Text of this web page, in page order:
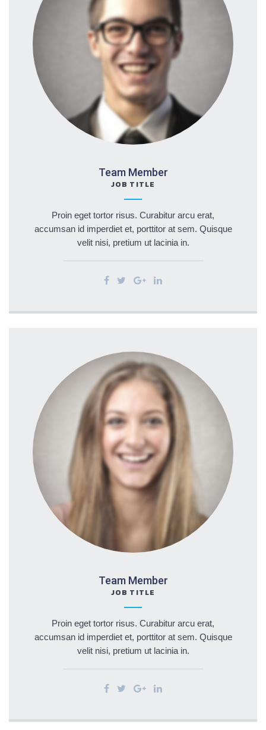
Team Member
JOB TITLE
Proin eget tortor risus. Curabitur arcu erat,
accumsan id imperdiet et, porttitor at sem. Quisque
velit nisi, pretium ut lacinia in.
Team Member
JOB TITLE
Proin eget tortor risus. Curabitur arcu erat,
accumsan id imperdiet et, porttitor at sem. Quisque
velit nisi, pretium ut lacinia in.